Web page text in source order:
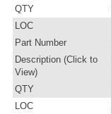
QTY
LOC
Part Number
Description (Click to
View)
QTY
LOC